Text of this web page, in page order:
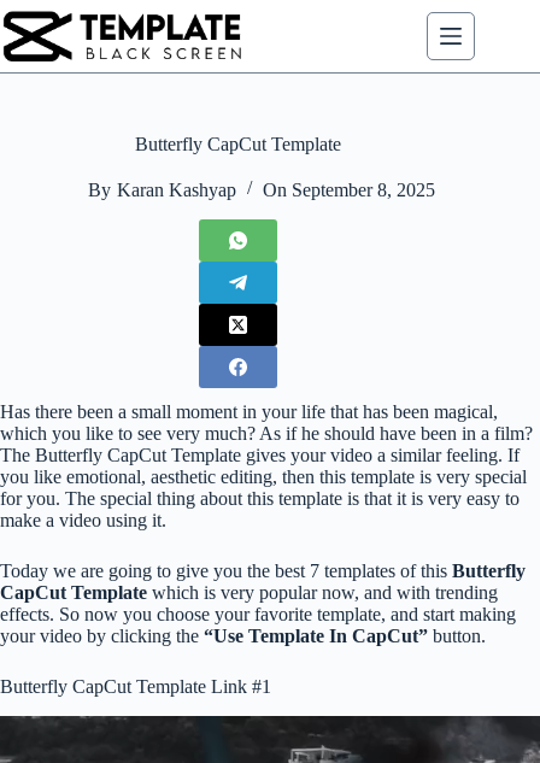
Skip
to
content
Butterfly CapCut Template
By Karan Kashyap On September 8, 2025
Has there been a small moment in your life that has been magical,
which you like to see very much? As if he should have been in a film?
The Butterfly CapCut Template gives your video a similar feeling. If
you like emotional, aesthetic editing, then this template is very special
for you. The special thing about this template is that it is very easy to
make a video using it.
Today we are going to give you the best 7 templates of this Butterfly
CapCut Template which is very popular now, and with trending
effects. So now you choose your favorite template, and start making
your video by clicking the “Use Template In CapCut” button.
Butterfly CapCut Template Link #1